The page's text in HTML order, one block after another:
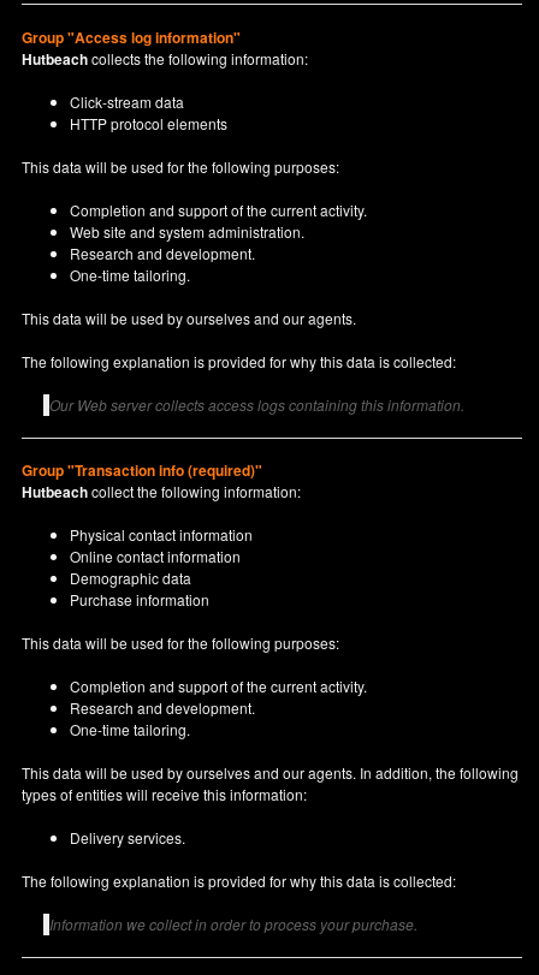
Group "Access log information"
Hutbeachcollects the following information:
Click-stream data
HTTP protocol elements
This data will be used for the following purposes:
Completion and support of the current activity.
Web site and system administration.
Research and development.
One-time tailoring.
This data will be used by ourselves and our agents.
The following explanation is provided for why this data is collected:
Our Web server collects access logs containing this information.
Group "Transaction info (required)"
Hutbeachcollect the following information:
Physical contact information
Online contact information
Demographic data
Purchase information
This data will be used for the following purposes:
Completion and support of the current activity.
Research and development.
One-time tailoring.
This data will be used by ourselves and our agents. In addition, the following
types of entities will receive this information:
Delivery services.
The following explanation is provided for why this data is collected:
Information we collect in order to process your purchase.